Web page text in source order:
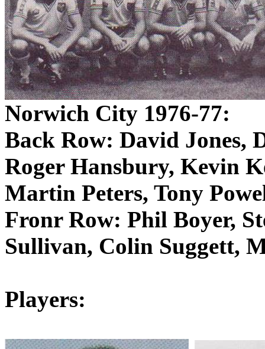
Norwich City 1976-77:
Back Row: David Jones,
Roger Hansbury, Kevin
Martin Peters, Tony
FronrRow: Phil Boyer,
Sullivan, Colin Suggett,
Players: